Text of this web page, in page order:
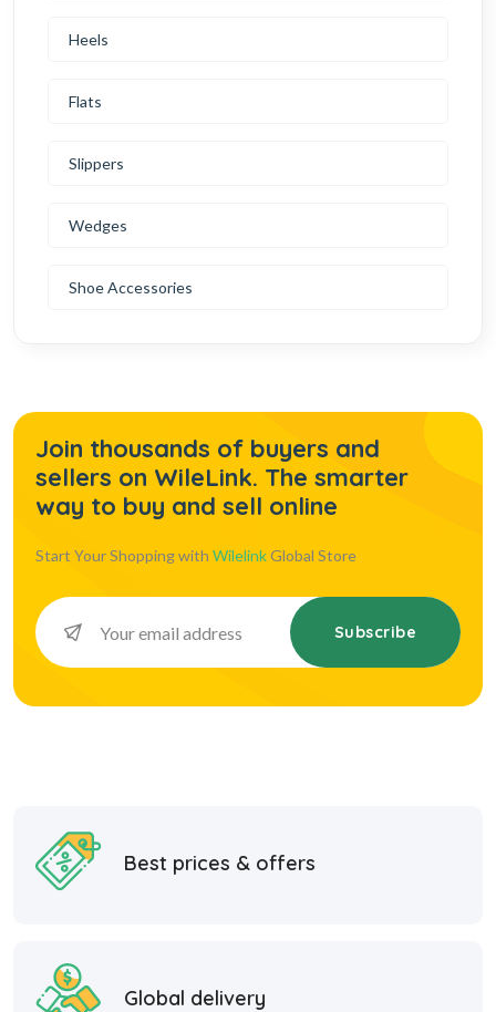
Heels
Flats
Slippers
Wedges
Shoe Accessories
Join thousands of buyers and
sellers on WileLink. The smarter
way to buy and sell online
Start Your Shopping with WilelinkGlobal Store
Subscribe
Best prices & offers
Global delivery